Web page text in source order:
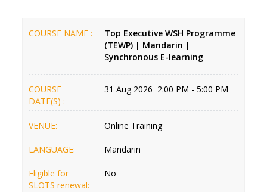
COURSE NAME :
Top Executive WSH Programme
(TEWP) | Mandarin |
Synchronous E-learning
COURSE
DATE(S) :
31 Aug 2026 2:00 PM - 5:00 PM
VENUE: Online Training
LANGUAGE: Mandarin
Eligible for
SLOTS renewal:
No